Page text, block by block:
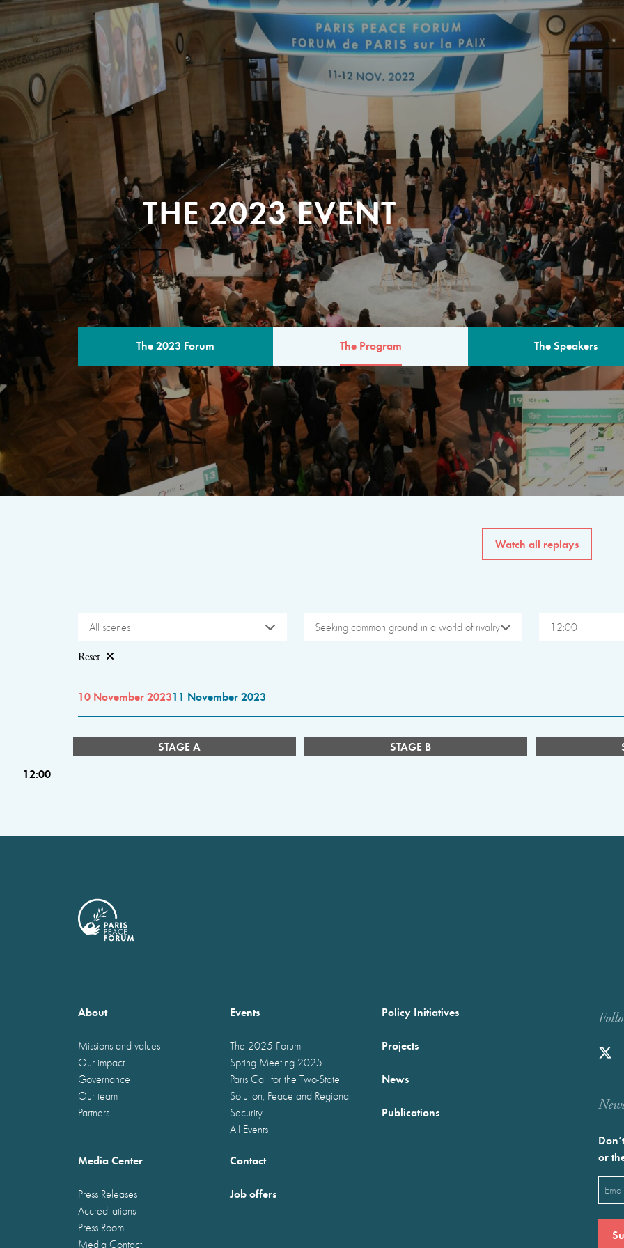
THE 2023 EVENT
The 2023 Forum The Program The Speakers
THE PROGRAM
A multilateral milestone
The program for the 6th
speakers from
private sector, philanthropy
common solutions to the
Watch all replays
All scenes Seeking common ground in a world of rivalry 12:00
Reset
10 November 202311 November 2023
STAGE A STAGE B
12:00
About
Missions and values
Our impact
Governance
Our team
Partners
Events
The 2025 Forum
Spring Meeting 2025
Paris Call for the Two-State
Solution, Peace and Regional
Security
All Events
Policy Initiatives
Projects
News
Publications
Media Center
Press Releases
Accreditations
Press Room
Media Contact
Contact
Job offers
or